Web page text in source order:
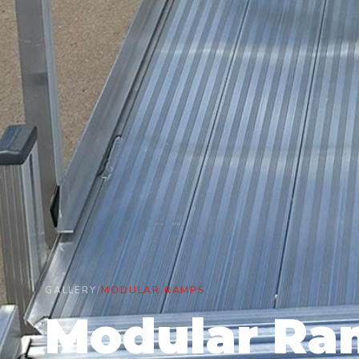
GALLERY/MODULAR RAMPS
Modular